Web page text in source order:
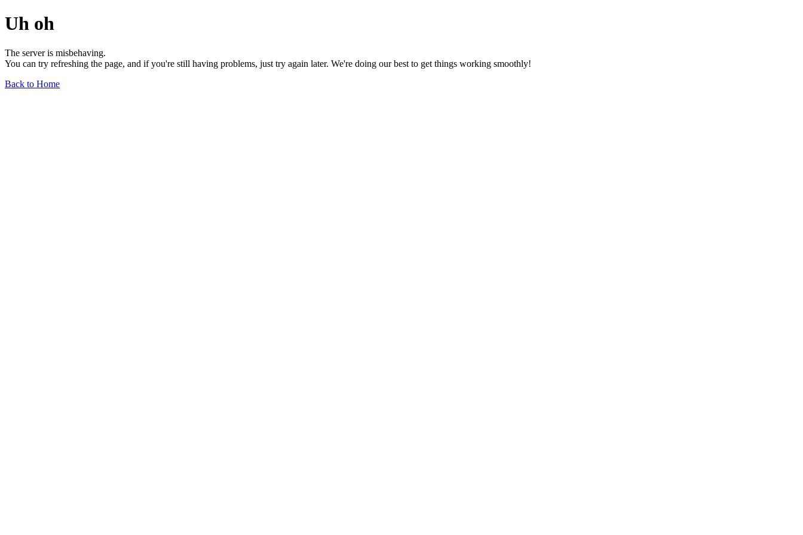
Uh oh
The server is misbehaving.
You can try refreshing the page, and if you're still having problems, just try again later. We're doing our best to get things working smoothly!
Back to Home